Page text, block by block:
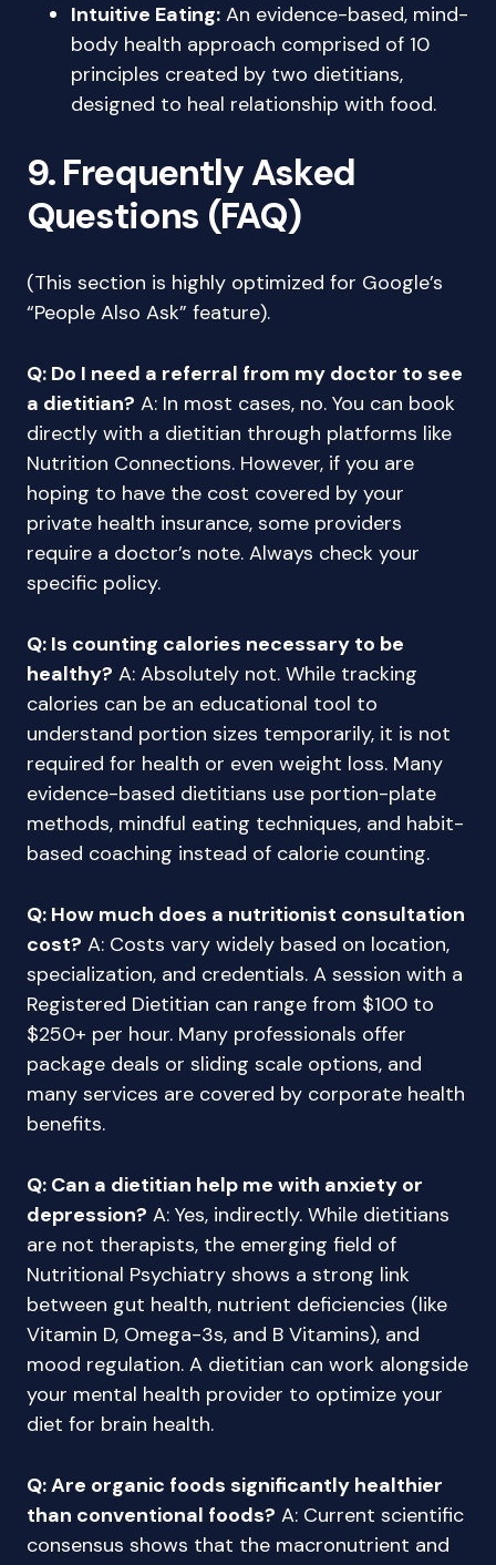
Intuitive Eating: An evidence-based, mind-
body health approach comprised of 10
principles created by two dietitians,
designed to heal relationship with food.
9. Frequently Asked
Questions (FAQ)
(This section is highly optimized for Google’s
“People Also Ask” feature).
Q: Do I need a referral from my doctor to see
a dietitian? A: In most cases, no. You can book
directly with a dietitian through platforms like
Nutrition Connections. However, if you are
hoping to have the cost covered by your
private health insurance, some providers
require a doctor’s note. Always check your
specific policy.
Q: Is counting calories necessary to be
healthy? A: Absolutely not. While tracking
calories can be an educational tool to
understand portion sizes temporarily, it is not
required for health or even weight loss. Many
evidence-based dietitians use portion-plate
methods, mindful eating techniques, and habit-
based coaching instead of calorie counting.
Q: How much does a nutritionist consultation
cost? A: Costs vary widely based on location,
specialization, and credentials. A session with a
Registered Dietitian can range from $100 to
$250+ per hour. Many professionals offer
package deals or sliding scale options, and
many services are covered by corporate health
benefits.
Q: Can a dietitian help me with anxiety or
depression? A: Yes, indirectly. While dietitians
are not therapists, the emerging field of
Nutritional Psychiatry shows a strong link
between gut health, nutrient deficiencies (like
Vitamin D, Omega-3s, and B Vitamins), and
mood regulation. A dietitian can work alongside
your mental health provider to optimize your
diet for brain health.
Q: Are organic foods significantly healthier
than conventional foods? A: Current scientific
consensus shows that the macronutrient and